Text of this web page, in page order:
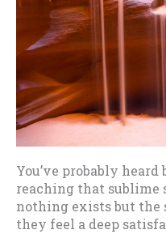
You’ve probably
reaching that sublime
nothing exists but the
they feel a deep